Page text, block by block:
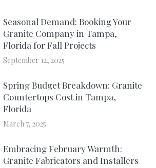
Seasonal Demand: Booking Your
Granite Company in Tampa,
Florida for Fall Projects
September 12, 2025
Spring Budget Breakdown: Granite
Countertops Cost in Tampa,
Florida
March 7, 2025
Embracing February Warmth:
Granite Fabricators and Installers